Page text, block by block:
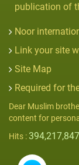
publication of
Noor
Link your site
Site Map
Required for
Dear Muslim
content for
Hits : 394,217,847